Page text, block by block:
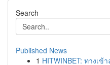
Search
Published News
1 HITWINBET: ทางเข้